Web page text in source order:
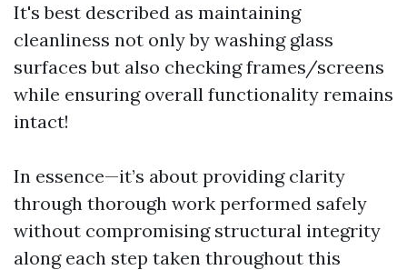
It's best described as maintaining
cleanliness not only by washing glass
surfaces but also checking frames/screens
while ensuring overall functionality remains
intact!
In essence—it’s about providing clarity
through thorough work performed safely
without compromising structural integrity
along each step taken throughout this